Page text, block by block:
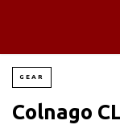
GEAR
Colnago